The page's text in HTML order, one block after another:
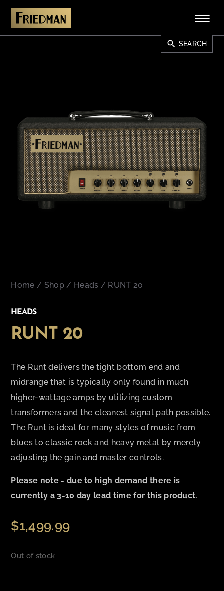
search SEARCH
Home / Shop/ Heads / RUNT 20
HEADS
RUNT 20
The Runt delivers the tight bottom end and
midrange that is typically only found in much
higher-wattage amps by utilizing custom
transformers and the cleanest signal path possible.
The Runt is ideal for many styles of music from
blues to classic rock and heavy metal by merely
adjusting the gain and master controls.
Please note - due to high demand there is
currently a 3-10 day lead time for this product.
$1,499.99
Out of stock